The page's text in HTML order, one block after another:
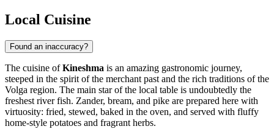
Local Cuisine
Found an inaccuracy?
The cuisine ofKineshma is an amazing gastronomic journey,
steeped in the spirit of the merchant past and the rich traditions of the
Volga region. The main star of the local table is undoubtedly the
freshest river fish. Zander, bream, and pike are prepared here with
virtuosity: fried, stewed, baked in the oven, and served with fluffy
home-style potatoes and fragrant herbs.